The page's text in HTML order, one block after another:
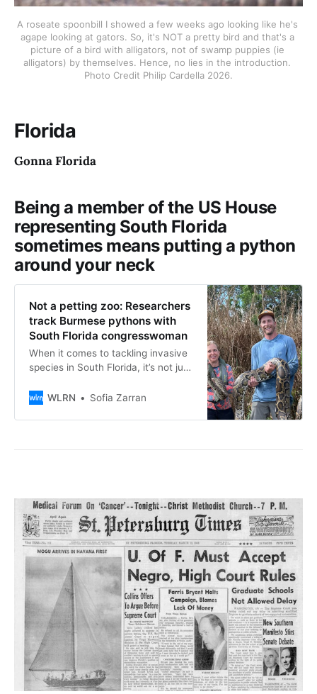
A roseate spoonbill I showed a few weeks ago looking like he's
agape looking at gators. So, it's NOT a pretty bird and that's a
picture of a bird with alligators, not of swamp puppies (ie
alligators) by themselves. Hence, no lies in the introduction.
Photo Credit Philip Cardella 2026.
Florida
Gonna Florida
Being a member of the US House
representing South Florida
sometimes means putting a python
around your neck
Not a petting zoo: Researchers
track Burmese pythons with
South Florida congresswoman
When it comes to tackling invasive
species in South Florida, it’s not just
group of University of Florida
trackers to find and understand the
Burmese python.
WLRN Sofia Zarran